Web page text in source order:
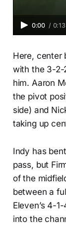
0:00 / 0:13
Here, center
with the 3-2-
him. Aaron
the pivot
side) and
taking up
Indy has
pass, but
of the
between a
Eleven’s 4-
into the